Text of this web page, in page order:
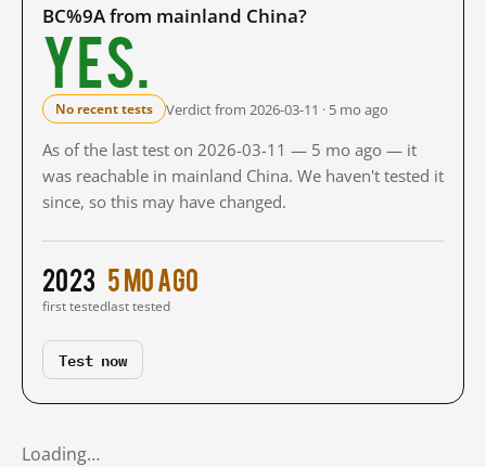
BC%9A from mainland China?
Yes.
No recent tests Verdict from 2026-03-11 · 5 mo ago
As of the last test on 2026-03-11 — 5 mo ago — it
was reachable in mainland China. We haven't tested it
since, so this may have changed.
2023
first tested
5 mo ago
last tested
Test now
Loading…